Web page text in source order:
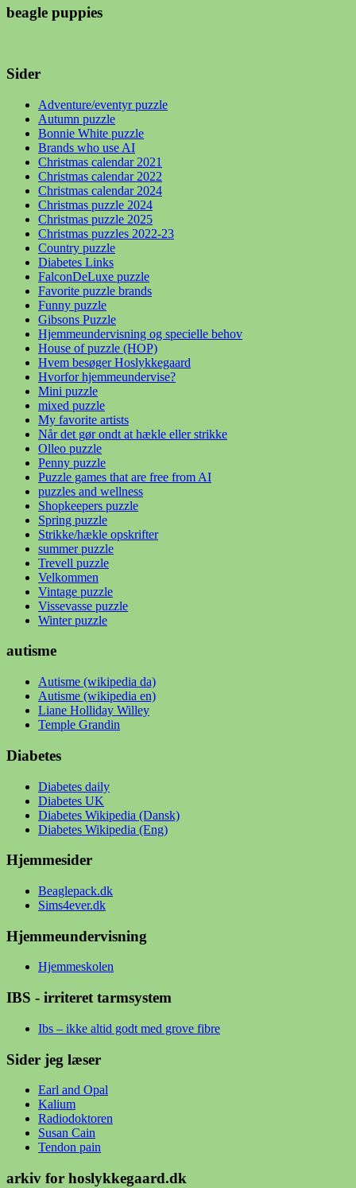
beagle puppies
Sider
Adventure/eventyr puzzle
Autumn puzzle
Bonnie White puzzle
Brands who use AI
Christmas calendar 2021
Christmas calendar 2022
Christmas calendar 2024
Christmas puzzle 2024
Christmas puzzle 2025
Christmas puzzles 2022-23
Country puzzle
Diabetes Links
FalconDeLuxe puzzle
Favorite puzzle brands
Funny puzzle
Gibsons Puzzle
Hjemmeundervisning og specielle behov
House of puzzle (HOP)
Hvem besøger Hoslykkegaard
Hvorfor hjemmeundervise?
Mini puzzle
mixed puzzle
My favorite artists
Når det gør ondt at hækle eller strikke
Olleo puzzle
Penny puzzle
Puzzle games that are free from AI
puzzles and wellness
Shopkeepers puzzle
Spring puzzle
Strikke/hækle opskrifter
summer puzzle
Trevell puzzle
Velkommen
Vintage puzzle
Vissevasse puzzle
Winter puzzle
autisme
Autisme (wikipedia da)
Autisme (wikipedia en)
Liane Holliday Willey
Temple Grandin
Diabetes
Diabetes daily
Diabetes UK
Diabetes Wikipedia (Dansk)
Diabetes Wikipedia (Eng)
Hjemmesider
Beaglepack.dk
Sims4ever.dk
Hjemmeundervisning
Hjemmeskolen
IBS - irriteret tarmsystem
Ibs – ikke altid godt med grove fibre
Sider jeg læser
Earl and Opal
Kalium
Radiodoktoren
Susan Cain
Tendon pain
arkiv for hoslykkegaard.dk